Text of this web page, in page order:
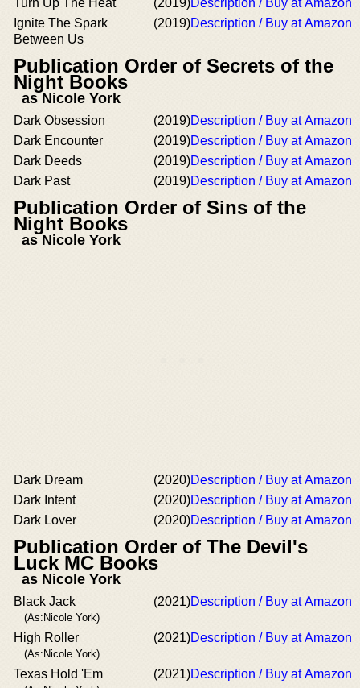
Ignite The Spark
Between Us
(2019)Description / Buy at Amazon
Publication Order of Secrets of the
Night Books
as Nicole York
Dark Obsession (2019)Description / Buy at Amazon
Dark Encounter
(2019)Description / Buy at Amazon
Dark Deeds
(2019)Description / Buy at Amazon
Dark Past
(2019)Description / Buy at Amazon
Publication Order of Sins of the
Night Books
as Nicole York
Dark Dream (2020)Description / Buy at Amazon
Dark Intent
(2020)Description / Buy at Amazon
Dark Lover
(2020)Description / Buy at Amazon
Publication Order of The Devil's
Luck MC Books
as Nicole York
Black Jack
(As:Nicole York)
(2021)Description / Buy at Amazon
High Roller
(As:Nicole York)
(2021)Description / Buy at Amazon
Texas Hold 'Em (2021)Description / Buy at Amazon